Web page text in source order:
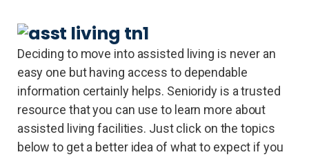
Deciding to move into assisted living is never an
easy one but having access to dependable
information certainly helps. Senioridy is a trusted
resource that you can use to learn more about
assisted living facilities. Just click on the topics
below to get a better idea of what to expect if you